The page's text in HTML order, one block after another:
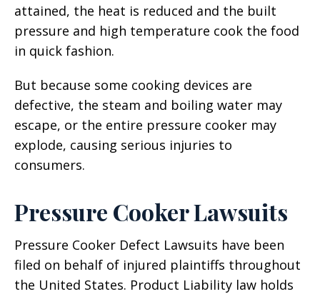
attained, the heat is reduced and the built
pressure and high temperature cook the food
in quick fashion.
But because some cooking devices are
defective, the steam and boiling water may
escape, or the entire pressure cooker may
explode, causing serious injuries to
consumers.
Pressure Cooker Lawsuits
Pressure Cooker Defect Lawsuits have been
filed on behalf of injured plaintiffs throughout
the United States. Product Liability law holds